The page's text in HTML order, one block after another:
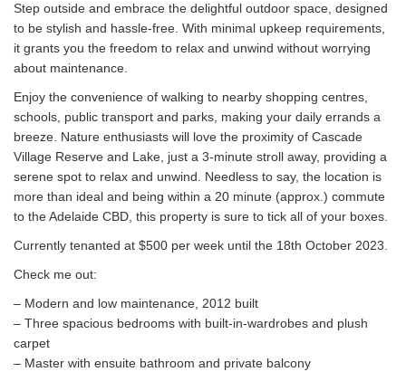
Step outside and embrace the delightful outdoor space, designed
to be stylish and hassle-free. With minimal upkeep requirements,
it grants you the freedom to relax and unwind without worrying
about maintenance.
Enjoy the convenience of walking to nearby shopping centres,
schools, public transport and parks, making your daily errands a
breeze. Nature enthusiasts will love the proximity of Cascade
Village Reserve and Lake, just a 3-minute stroll away, providing a
serene spot to relax and unwind. Needless to say, the location is
more than ideal and being within a 20 minute (approx.) commute
to the Adelaide CBD, this property is sure to tick all of your boxes.
Currently tenanted at $500 per week until the 18th October 2023.
Check me out:
– Modern and low maintenance, 2012 built
– Three spacious bedrooms with built-in-wardrobes and plush
carpet
– Master with ensuite bathroom and private balcony